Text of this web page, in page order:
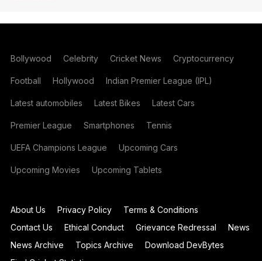
Bollywood Celebrity Cricket News Cryptocurrency
Football Hollywood Indian Premier League (IPL)
Latest automobiles Latest Bikes Latest Cars
Premier League Smartphones Tennis
UEFA Champions League Upcoming Cars
Upcoming Movies Upcoming Tablets
About Us Privacy Policy
Terms & Conditions
Contact Us
Ethical Conduct Grievance Redressal
News
News Archive
Topics Archive
Download DevBytes